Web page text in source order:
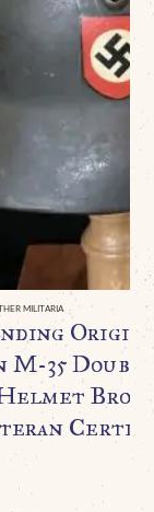
MILITARIA
M-35